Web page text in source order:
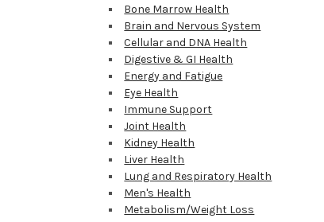
Bone Marrow Health
Brain and Nervous System
Cellular and DNA Health
Digestive & GI Health
Energy and Fatigue
Eye Health
Immune Support
Joint Health
Kidney Health
Liver Health
Lung and Respiratory Health
Men's Health
Metabolism/Weight Loss